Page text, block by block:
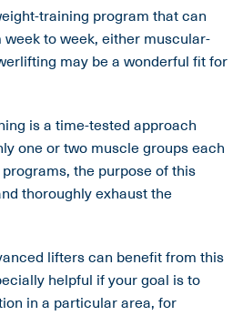
training program that can
to week, either muscular-
may be a wonderful fit for
is a time-tested approach
one or two muscle groups each
the purpose of this
thoroughly exhaust the
lifters can benefit from this
helpful if your goal is to
in a particular area, for